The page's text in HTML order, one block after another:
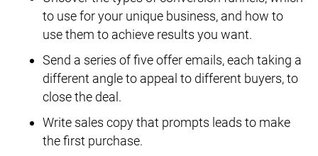
to use for your unique business, and how to
use them to achieve results you want.
Send a series of five offer emails, each taking a
different angle to appeal to different buyers, to
close the deal.
Write sales copy that prompts leads to make
the first purchase.